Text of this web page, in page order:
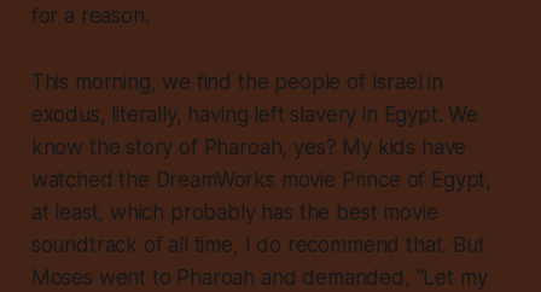
for a reason.
This morning, we find the people of Israel in
exodus, literally, having left slavery in Egypt. We
know the story of Pharoah, yes? My kids have
watched the DreamWorks movie Prince of Egypt,
at least, which probably has the best movie
soundtrack of all time, I do recommend that. But
Moses went to Pharoah and demanded, “Let my